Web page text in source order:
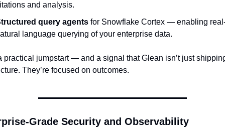
and analysis.
query agents for Snowflake Cortex — enabling
language querying of your enterprise data.
practical jumpstart — and a signal that Glean isn’t just
They’re focused on outcomes.
Grade Security and Observability